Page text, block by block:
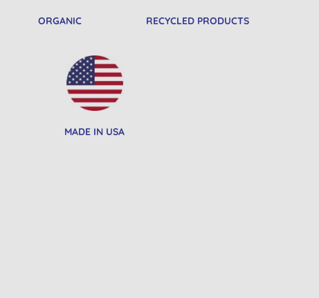
ORGANIC RECYCLED PRODUCTS
MADE IN USA